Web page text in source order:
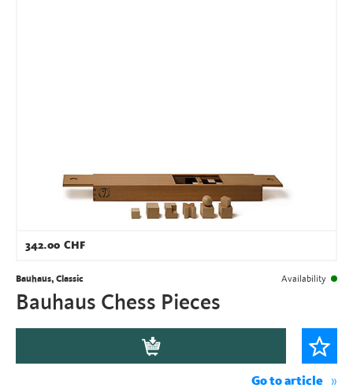
342.00 CHF
Bauhaus, Classic Availability
Bauhaus Chess Pieces
Go to article